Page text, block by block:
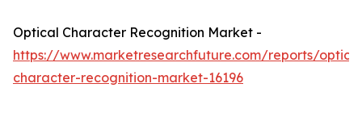
Optical Character Recognition Market -
https://www.marketresearchfuture.com/reports/
character-recognition-market-16196